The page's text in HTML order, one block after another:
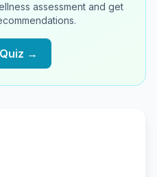
assessment and get
→